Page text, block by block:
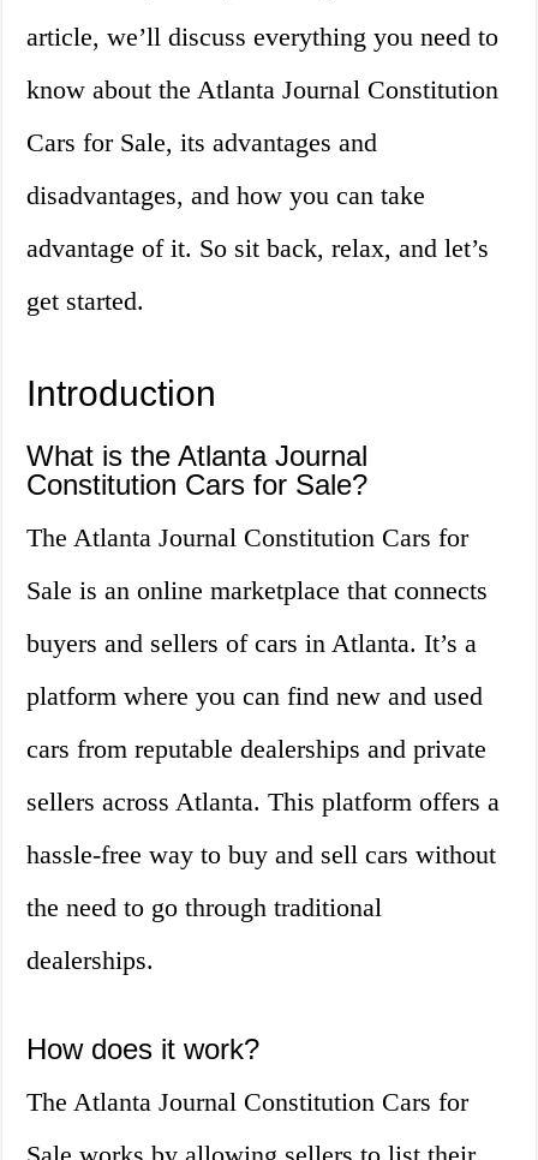
article, we’ll discuss everything you need to
know about the Atlanta Journal Constitution
Cars for Sale, its advantages and
disadvantages, and how you can take
advantage of it. So sit back, relax, and let’s
get started.
Introduction
What is the Atlanta Journal
Constitution Cars for Sale?
The Atlanta Journal Constitution Cars for
Sale is an online marketplace that connects
buyers and sellers of cars in Atlanta. It’s a
platform where you can find new and used
cars from reputable dealerships and private
sellers across Atlanta. This platform offers a
hassle-free way to buy and sell cars without
the need to go through traditional
dealerships.
How does it work?
The Atlanta Journal Constitution Cars for